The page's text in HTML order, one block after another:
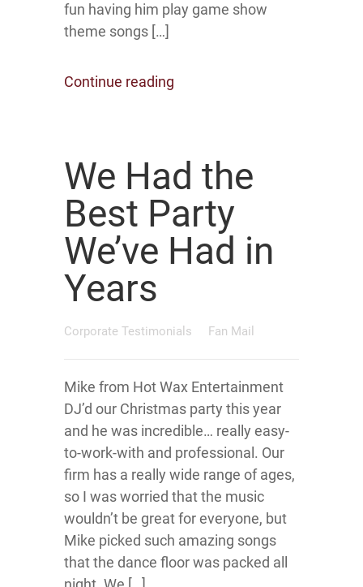
fun having him play game show
theme songs […]
Continue reading
We Had the
Best Party
We’ve Had in
Years
Corporate Testimonials Fan Mail
Mike from Hot Wax Entertainment
DJ’d our Christmas party this year
and he was incredible… really easy-
to-work-with and professional. Our
firm has a really wide range of ages,
so I was worried that the music
wouldn’t be great for everyone, but
Mike picked such amazing songs
that the dance floor was packed all